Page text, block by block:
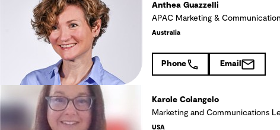
Anthea Guazzelli
APAC Marketing &
Australia
Phone Email
Karole Colangelo
Marketing and Communications
USA